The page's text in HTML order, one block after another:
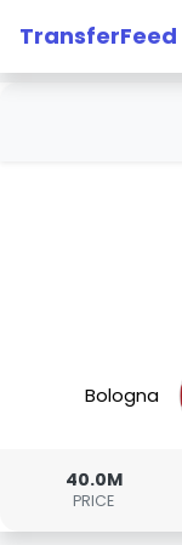
TransferFeed
Bologna
40.0M
PRICE